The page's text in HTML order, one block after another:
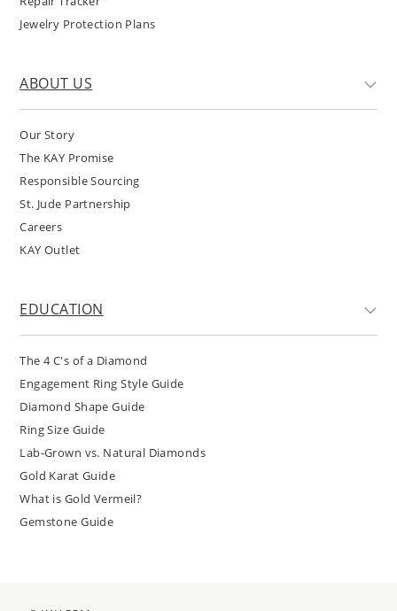
Jewelry Protection Plans
ABOUT US
Our Story
The KAY Promise
Responsible Sourcing
St. Jude Partnership
Careers
KAY Outlet
EDUCATION
The 4 C's of a Diamond
Engagement Ring Style Guide
Diamond Shape Guide
Ring Size Guide
Lab-Grown vs. Natural Diamonds
Gold Karat Guide
What is Gold Vermeil?
Gemstone Guide